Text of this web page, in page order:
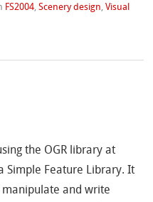
FS2004,Scenery design,Visual
the OGR library at
Simple Feature Library. It
and write